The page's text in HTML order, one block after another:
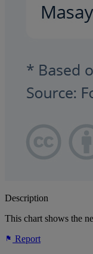
Description
This chart shows the
Report